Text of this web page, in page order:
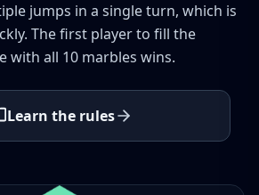
jumps in a single turn, which is
The first player to fill the
with all 10 marbles wins.
Learn the rules